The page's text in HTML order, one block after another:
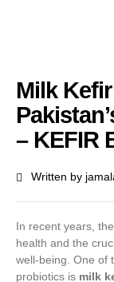
Milk
– KEFIR
Written by
In recent years,
health and the
well-being. One of
probiotics is milk